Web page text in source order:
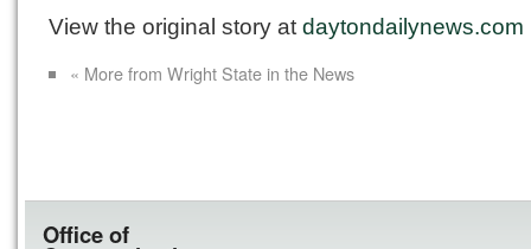
View the original story at daytondailynews.com
« More from Wright State in the News
Office of